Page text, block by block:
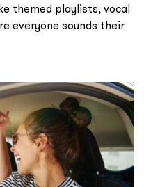
themed playlists, vocal
everyone sounds their